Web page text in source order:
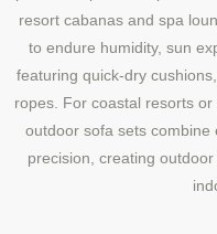
resort cabanas and spa
to endure humidity, sun
featuring quick-dry
ropes. For coastal resorts
outdoor sofa sets combine
precision, creating